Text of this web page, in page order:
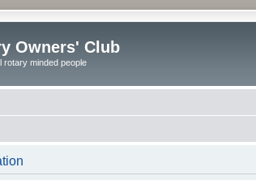
Owners' Club
rotary minded people